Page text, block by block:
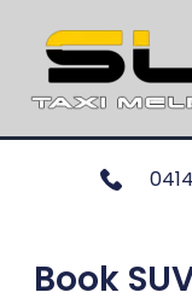
Book